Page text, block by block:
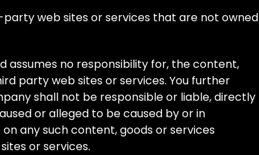
web sites or services that are not owned
assumes no responsibility for, the content,
party web sites or services. You further
shall not be responsible or liable, directly
or alleged to be caused by or in
any such content, goods or services
or services.